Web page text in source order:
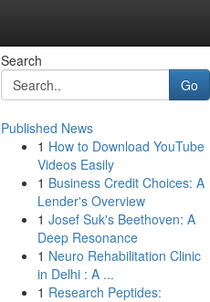
Search
Go
Published News
1 How to Download YouTube
Videos Easily
1 Business Credit Choices: A
Lender's Overview
1 Josef Suk's Beethoven: A
Deep Resonance
1 Neuro Rehabilitation Clinic
in Delhi : A ...
1 Research Peptides: